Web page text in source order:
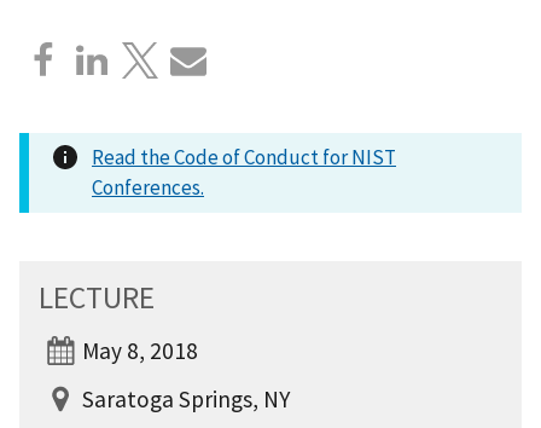
Read the Code of Conduct for NIST
Conferences.
LECTURE
May 8, 2018
Saratoga Springs, NY